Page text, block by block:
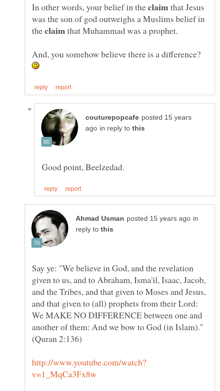
In other words, your belief in the
that Jesus
was the son of god outweighs a Muslims belief in
the
that Muhammad was a prophet.
And, you somehow believe there is a difference?
posted 15 years
in reply to
in
reply to
Say ye: "We believe in God, and the revelation
given to us, and to Abraham, Isma'il, Isaac, Jacob,
and the Tribes, and that given to Moses and Jesus,
and that given to (all) prophets from their Lord:
We MAKE NO DIFFERENCE between one and
another of them: And we bow to God (in Islam)."